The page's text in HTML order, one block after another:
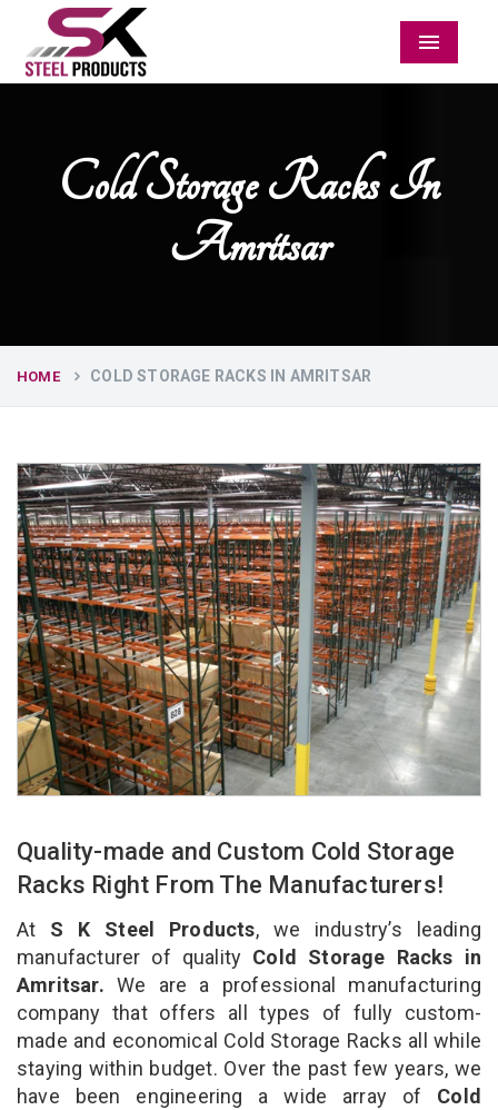
Menu
Cold Storage Racks In
Amritsar
HOME COLD STORAGE RACKS IN AMRITSAR
Quality-made and Custom Cold Storage
Racks Right From The Manufacturers!
At S K Steel Products, we industry’s leading
manufacturer of quality Cold Storage Racks in
Amritsar. We are a professional manufacturing
company that offers all types of fully custom-
made and economical Cold Storage Racks all while
staying within budget. Over the past few years, we
have been engineering a wide array of Cold